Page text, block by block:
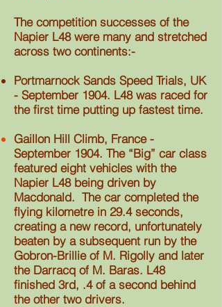
The competition successes of the
Napier L48 were many and stretched
across two continents:-
Portmarnock Sands Speed Trials, UK
- September 1904. L48 was raced for
the first time putting up fastest time.
Gaillon Hill Climb, France -
September 1904. The “Big” car class
featured eight vehicles with the
Napier L48 being driven by
Macdonald. The car completed the
flying kilometre in 29.4 seconds,
creating a new record, unfortunately
beaten by a subsequent run by the
Gobron-Brillie of M. Rigolly and later
the Darracq of M. Baras. L48
finished 3rd, .4 of a second behind
the other two drivers.